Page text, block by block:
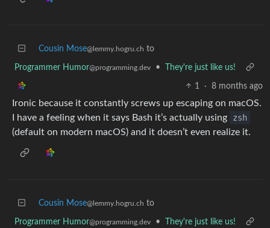
Cousin Mose@lemmy.hogru.ch to
Programmer Humor@programming.dev • They're just like us!
1 · 8 months ago
Ironic because it constantly screws up escaping on macOS.
I have a feeling when it says Bash it’s actually using
zsh
(default on modern macOS) and it doesn’t even realize it.
Cousin Mose@lemmy.hogru.ch to
Programmer Humor@programming.dev • They're just like us!